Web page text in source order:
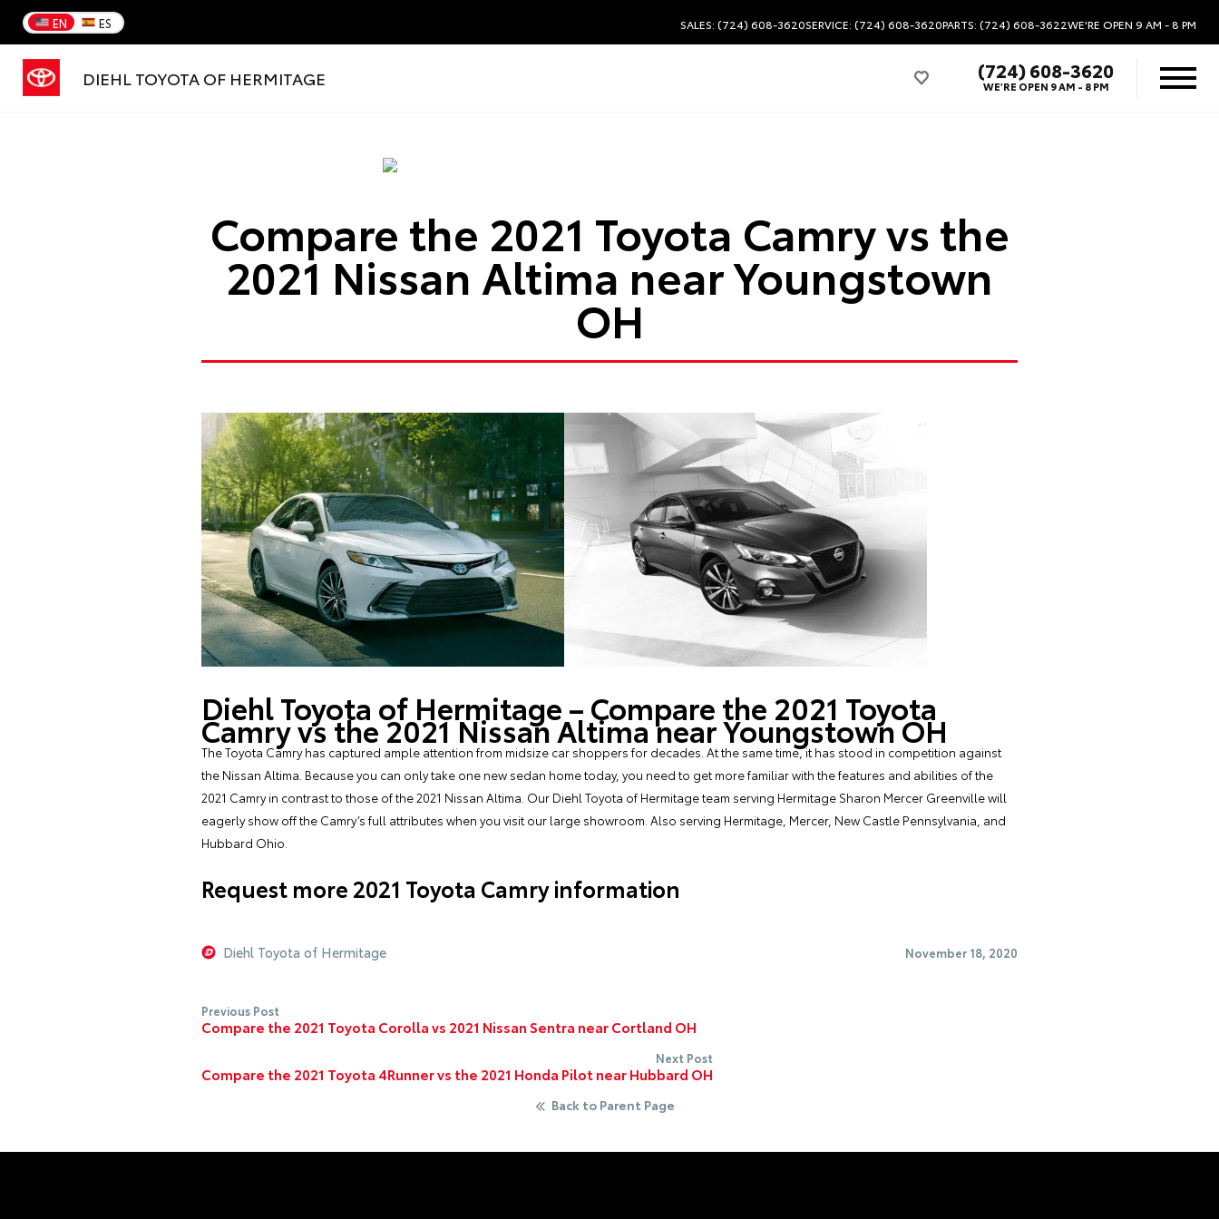
EN ES SALES: (724) 608-3620SERVICE: (724) 608-3620PARTS: (724) 608-3622WE'RE OPEN 9 AM - 8 PM
DIEHL TOYOTA OF HERMITAGE (724) 608-3620
WE'RE OPEN 9 AM - 8 PM
Compare the 2021 Toyota Camry vs the
2021 Nissan Altima near Youngstown
OH
Diehl Toyota of Hermitage – Compare the 2021 Toyota
Camry vs the 2021 Nissan Altima near Youngstown OH
The Toyota Camry has captured ample attention from midsize car shoppers for decades. At the same time, it has stood in competition against
the Nissan Altima. Because you can only take one new sedan home today, you need to get more familiar with the features and abilities of the
2021 Camry in contrast to those of the 2021 Nissan Altima. Our Diehl Toyota of Hermitage team serving Hermitage Sharon Mercer Greenville will
eagerly show off the Camry’s full attributes when you visit our large showroom. Also serving Hermitage, Mercer, New Castle Pennsylvania, and
Hubbard Ohio.
Request more 2021 Toyota Camry information
Diehl Toyota of Hermitage November 18, 2020
Previous Post
Compare the 2021 Toyota Corolla vs 2021 Nissan Sentra near Cortland OH
Next Post
Compare the 2021 Toyota 4Runner vs the 2021 Honda Pilot near Hubbard OH
Back to Parent Page